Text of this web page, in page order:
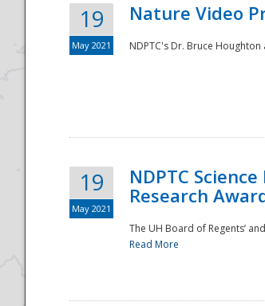
19
May 2021
Nature Video
NDPTC's Dr. Bruce
19
May 2021
NDPTC
Research
The UH Board of Regents’
Read More